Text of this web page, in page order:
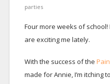
parties
Four more weeks of
are exciting me lately.
With the success of the
made for Annie, I’m itching